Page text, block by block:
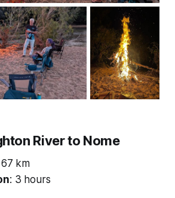
River to Nome
67 km
: 3 hours